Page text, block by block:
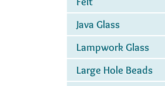
Java Glass
Lampwork Glass
Large Hole Beads